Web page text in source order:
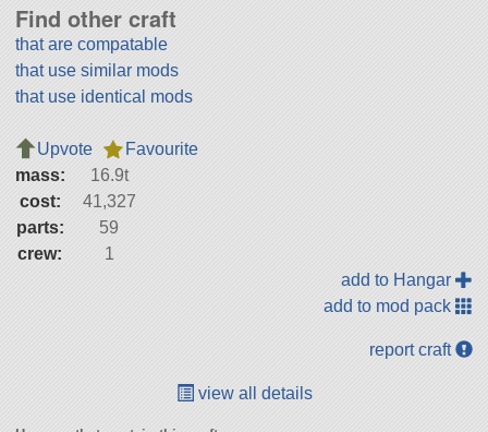
Find other craft
that are compatable
that use similar mods
that use identical mods
Upvote
Favourite
mass:
16.9t
cost:
41,327
parts:
59
crew:
1
add to Hangar
add to mod pack
report craft
view all details